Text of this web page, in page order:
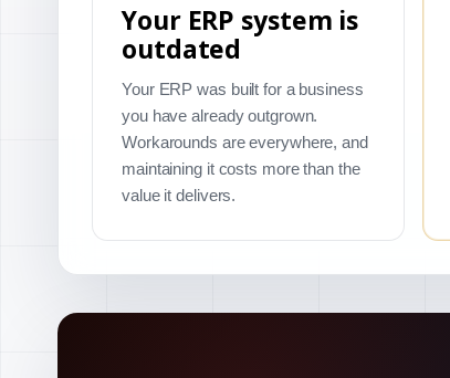
Your ERP system is
outdated
Your ERP was built for a business
you have already outgrown.
Workarounds are everywhere, and
maintaining it costs more than the
value it delivers.